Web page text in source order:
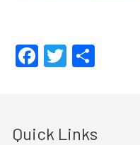
Facebook
Twitter
Share
Quick Links